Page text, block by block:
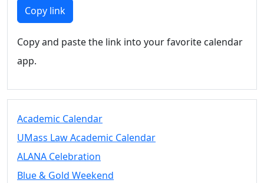
Members
UMassD
Summer
Conferencing
Vending &
Tables
FAQs on
& Events
25 Live
Copy link
Copy and paste the link into your favorite calendar
app.
Academic Calendar
UMass Law Academic Calendar
ALANA Celebration
Blue & Gold Weekend